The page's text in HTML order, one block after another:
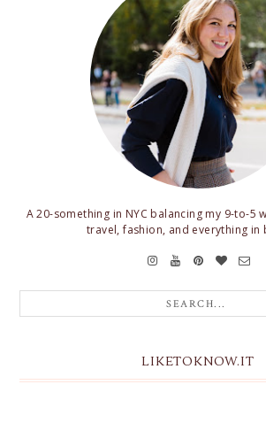
A 20-something in NYC balancing my 9-to-5
travel, fashion, and everything in
LIKETOKNOW.IT